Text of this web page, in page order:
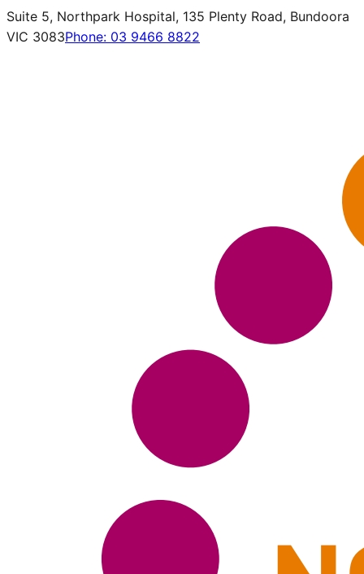
Suite 5, Northpark Hospital, 135 Plenty Road, Bundoora
VIC 3083Phone: 03 9466 8822